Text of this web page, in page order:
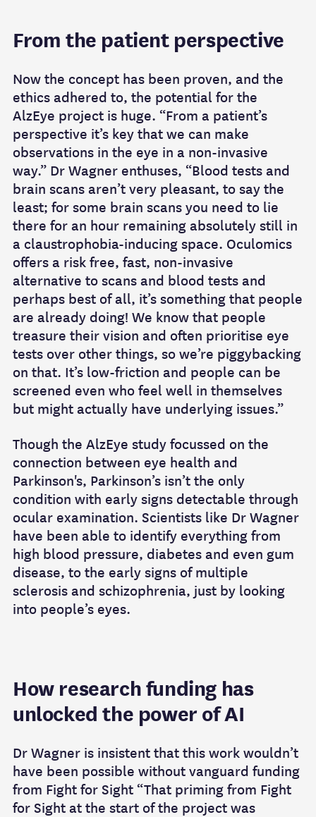
From the patient perspective
Now the concept has been proven, and the
ethics adhered to, the potential for the
AlzEye project is huge. “From a patient’s
perspective it’s key that we can make
observations in the eye in a non-invasive
way.” Dr Wagner enthuses, “Blood tests and
brain scans aren’t very pleasant, to say the
least; for some brain scans you need to lie
there for an hour remaining absolutely still in
a claustrophobia-inducing space. Oculomics
offers a risk free, fast, non-invasive
alternative to scans and blood tests and
perhaps best of all, it’s something that people
are already doing! We know that people
treasure their vision and often prioritise eye
tests over other things, so we’re piggybacking
on that. It’s low-friction and people can be
screened even who feel well in themselves
but might actually have underlying issues.”
Though the AlzEye study focussed on the
connection between eye health and
Parkinson's, Parkinson’s isn’t the only
condition with early signs detectable through
ocular examination. Scientists like Dr Wagner
have been able to identify everything from
high blood pressure, diabetes and even gum
disease, to the early signs of multiple
sclerosis and schizophrenia, just by looking
into people’s eyes.
How research funding has
unlocked the power of AI
Dr Wagner is insistent that this work wouldn’t
have been possible without vanguard funding
from Fight for Sight “That priming from Fight
for Sight at the start of the project was